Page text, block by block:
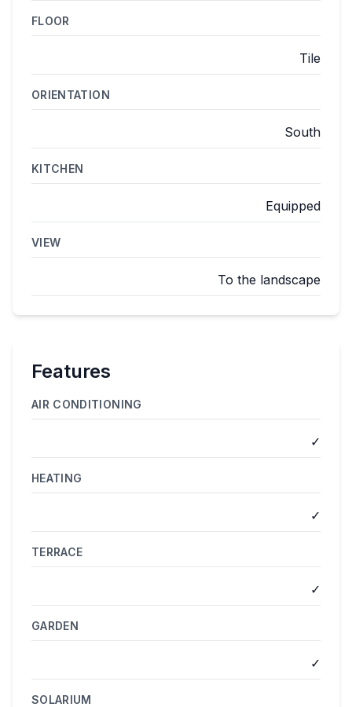
FLOOR
Tile
ORIENTATION
South
KITCHEN
Equipped
VIEW
To the landscape
Features
AIR CONDITIONING
✓
HEATING
✓
TERRACE
✓
GARDEN
✓
SOLARIUM